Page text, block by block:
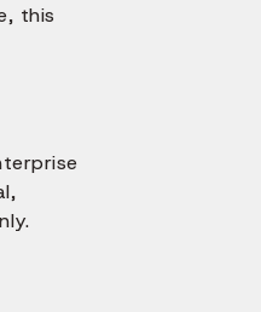
this